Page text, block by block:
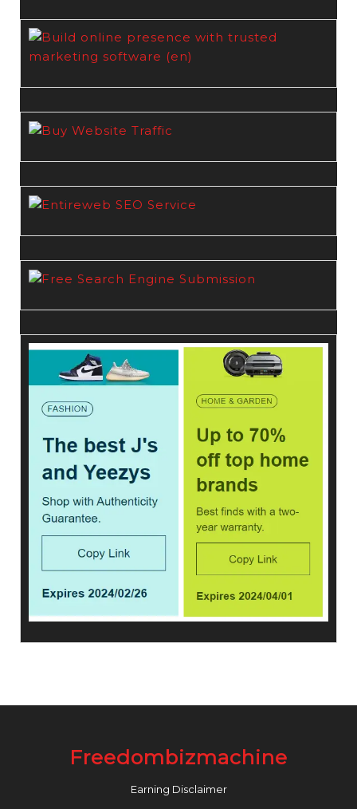
Freedombizmachine
Earning Disclaimer